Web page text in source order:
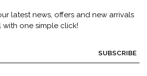
latest news, offers and new arrivals
with one simple click!
SUBSCRIBE